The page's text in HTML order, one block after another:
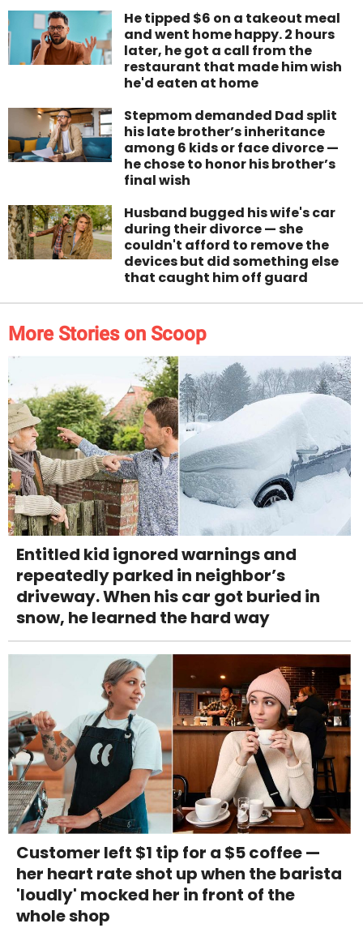
He tipped $6 on a takeout meal
and went home happy. 2 hours
later, he got a call from the
restaurant that made him wish
he'd eaten at home
Stepmom demanded Dad split
his late brother’s inheritance
among 6 kids or face divorce —
he chose to honor his brother’s
final wish
Husband bugged his wife's car
during their divorce — she
couldn't afford to remove the
devices but did something else
that caught him off guard
More Stories on Scoop
Entitled kid ignored warnings and
repeatedly parked in neighbor’s
driveway. When his car got buried in
snow, he learned the hard way
Customer left $1 tip for a $5 coffee —
her heart rate shot up when the barista
'loudly' mocked her in front of the
whole shop